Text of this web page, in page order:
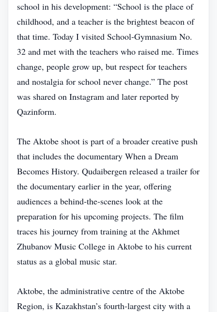
school in his development: “School is the place of
childhood, and a teacher is the brightest beacon of
that time. Today I visited School‑Gymnasium No.
32 and met with the teachers who raised me. Times
change, people grow up, but respect for teachers
and nostalgia for school never change.” The post
was shared on Instagram and later reported by
Qazinform.
The Aktobe shoot is part of a broader creative push
that includes the documentary When a Dream
Becomes History. Qudaibergen released a trailer for
the documentary earlier in the year, offering
audiences a behind‑the‑scenes look at the
preparation for his upcoming projects. The film
traces his journey from training at the Akhmet
Zhubanov Music College in Aktobe to his current
status as a global music star.
Aktobe, the administrative centre of the Aktobe
Region, is Kazakhstan’s fourth‑largest city with a